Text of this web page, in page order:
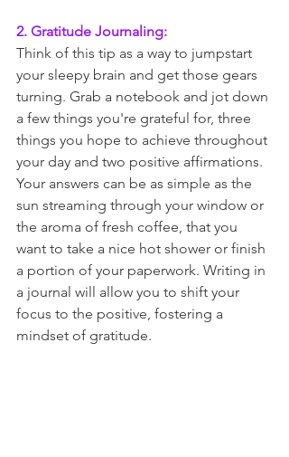
2. Gratitude Journaling:
Think of this tip as a way to jumpstart
your sleepy brain and get those gears
turning. Grab a notebook and jot down
a few things you're grateful for, three
things you hope to achieve throughout
your day and two positive affirmations.
Your answers can be as simple as the
sun streaming through your window or
the aroma of fresh coffee, that you
want to take a nice hot shower or finish
a portion of your paperwork. Writing in
a journal will allow you to shift your
focus to the positive, fostering a
mindset of gratitude.